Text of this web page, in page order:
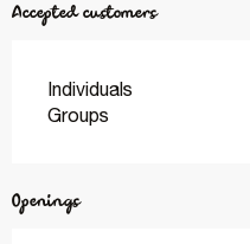
Accepted customers
Individuals
Groups
Openings